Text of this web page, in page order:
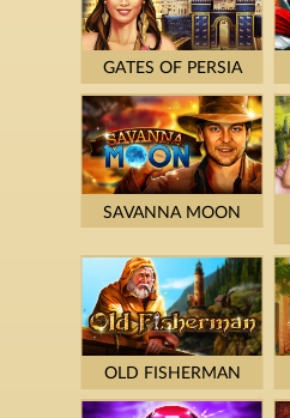
GATES OF PERSIA
SAVANNA MOON
OLD FISHERMAN